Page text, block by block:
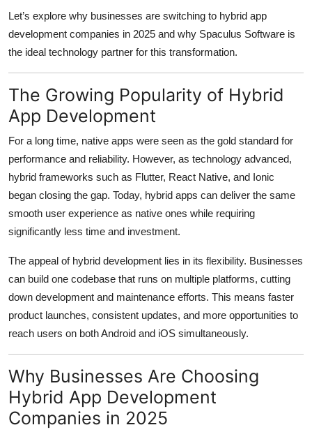
Let’s explore why businesses are switching to hybrid app
development companies in 2025 and why Spaculus Software is
the ideal technology partner for this transformation.
The Growing Popularity of Hybrid
App Development
For a long time, native apps were seen as the gold standard for
performance and reliability. However, as technology advanced,
hybrid frameworks such as Flutter, React Native, and Ionic
began closing the gap. Today, hybrid apps can deliver the same
smooth user experience as native ones while requiring
significantly less time and investment.
The appeal of hybrid development lies in its flexibility. Businesses
can build one codebase that runs on multiple platforms, cutting
down development and maintenance efforts. This means faster
product launches, consistent updates, and more opportunities to
reach users on both Android and iOS simultaneously.
Why Businesses Are Choosing
Hybrid App Development
Companies in 2025